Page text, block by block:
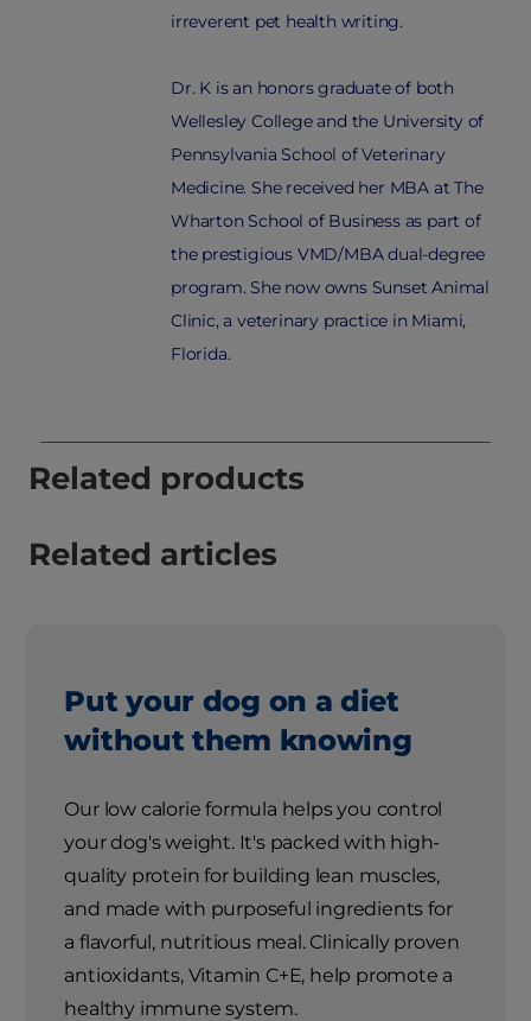
irreverent pet health writing.
Dr. K is an honors graduate of both
Wellesley College and the University of
Pennsylvania School of Veterinary
Medicine. She received her MBA at The
Wharton School of Business as part of
the prestigious VMD/MBA dual-degree
program. She now owns Sunset Animal
Clinic, a veterinary practice in Miami,
Florida.
Related products
Related articles
Put your dog on a diet
without them knowing
Our low calorie formula helps you control
your dog's weight. It's packed with high-
quality protein for building lean muscles,
and made with purposeful ingredients for
a flavorful, nutritious meal. Clinically proven
antioxidants, Vitamin C+E, help promote a
healthy immune system.